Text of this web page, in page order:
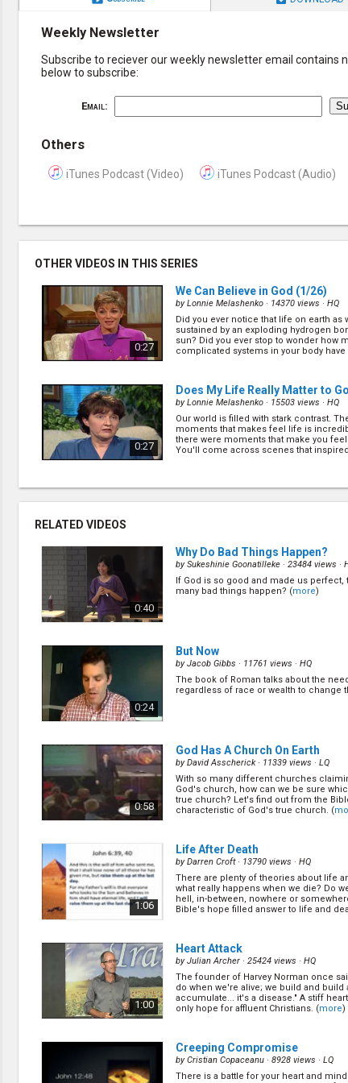
Weekly Newsletter
Subscribe to reciever our weekly newsletter email contains
below to subscribe:
Email:
Others
iTunes Podcast (Video) iTunes Podcast (Audio)
OTHER VIDEOS IN THIS SERIES
0:27
We Can Believe in God (1/26)
byLonnie Melashenko · 14370 views · HQ
Did you ever notice that life on earth as
sustained by an exploding hydrogen
sun? Did you ever stop to wonder how
complicated systems in your body
0:27
Does My Life Really Matter to
byLonnie Melashenko · 15503 views · HQ
Our world is filled with stark contrast.
moments that makes feel life is
there were moments that make you
You'll come across scenes that
0:27
A Plan for Your Life(4/26)
byLonnie Melashenko· 14800 views ·HQ
0:27
When Jesus Comes for You (8/26)
0:27
How Soon Will Jesus Return?
Mysterious Power in My Life
byLonnie Melashenko· 14031 views · HQ
Do have bad habits in your life that you
with your struggle! (
0:27
Guilty Sinner to Forgiven Saint
byLonnie Melashenko· 14648 views ·HQ
What if someone can dig up your past,
just that at the end time. Are going to be
( more)
0:27
The Secret of Happiness(15/26)
byLonnie Melashenko· 10218 views · HQ
Did you know regularly answered prayer
effective. (more)
RELATED VIDEOS
0:40
Why Do Bad Things Happen?
bySukeshinie Goonatilleke · 23484 views ·
If God is so good and made us perfect,
many bad things happen? (more)
0:24
But Now
byJacob Gibbs · 11761 views · HQ
The book of Roman talks about the
regardless of race or wealth to change
0:58
God Has A Church On Earth
byDavid Asscherick· 11339 views · LQ
With so many different churches
God's church, how can we be sure
true church? Let's find out from the
characteristic of God's true church. (
1:06
Life After Death
byDarren Croft· 13790 views · HQ
There are plenty of theories about life
what really happens when we die? Do
hell, in-between, nowhere or
Bible's hope filled answer to life and
1:00
Heart Attack
byJulian Archer · 25424 views · HQ
The founder of Harvey Norman once
do when we're alive; we build and build
accumulate... it's a disease." A stiff
only hope for affluent Christians. (more)
Creeping Compromise
byCristian Copaceanu · 8928 views · LQ
There is a battle for your heart and